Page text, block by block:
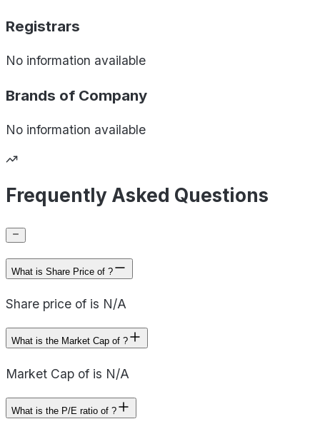
Registrars
No information available
Brands of Company
No information available
Frequently Asked Questions
What is Share Price of ?
Share price of is N/A
What is the Market Cap of ?
Market Cap of is N/A
What is the P/E ratio of ?